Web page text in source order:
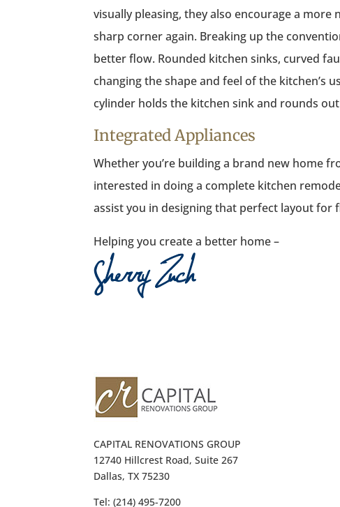
visually pleasing, they also encourage a
sharp corner again. Breaking up the
better flow. Rounded kitchen sinks, curved
changing the shape and feel of the kitchen’s
cylinder holds the kitchen sink and rounds
Integrated Appliances
Whether you’re building a brand new home
interested in doing a complete kitchen
assist you in designing that perfect layout for
Helping you create a better home –
CAPITAL RENOVATIONS GROUP
12740 Hillcrest Road, Suite 267
Dallas, TX 75230
Tel: (214) 495-7200